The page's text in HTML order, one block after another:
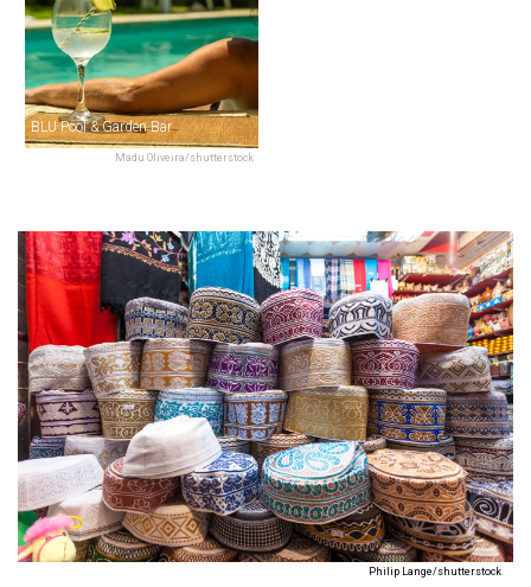
Madu Oliveira/shutterstock
BLU Pool & Garden Bar
Philip Lange/shutterstock